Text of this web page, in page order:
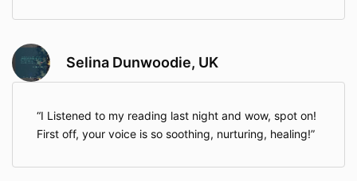
Selina Dunwoodie, UK
I Listened to my reading last night and wow, spot on!
First off, your voice is so soothing, nurturing, healing!